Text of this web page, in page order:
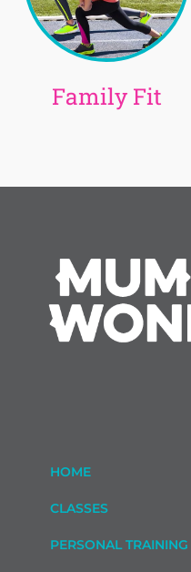
Family Fit
HOME
CLASSES
PERSONAL TRAINING